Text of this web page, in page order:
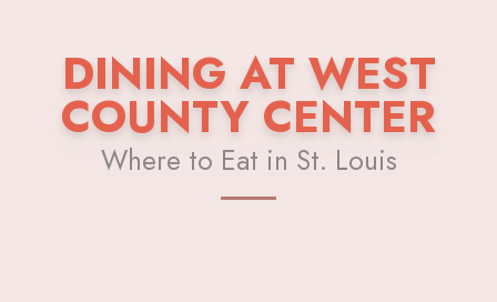
DINING AT WEST
COUNTY CENTER
Where to Eat in St. Louis